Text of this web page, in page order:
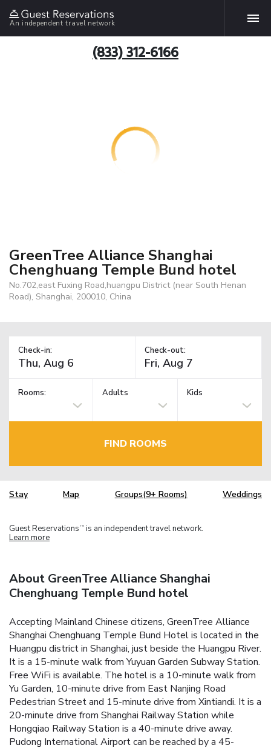
An independent travel network
(833) 312-6166
GreenTree Alliance Shanghai
Chenghuang Temple Bund hotel
No.702,east Fuxing Road,huangpu District (near South Henan
Road), Shanghai, 200010, China
Check-in: Check-out:
Rooms: Adults Kids
FIND ROOMS
Stay Map Groups(9+ Rooms) Weddings
Guest Reservations TM is an independent travel network.
Learn more
About GreenTree Alliance Shanghai
Chenghuang Temple Bund hotel
Accepting Mainland Chinese citizens, GreenTree Alliance
Shanghai Chenghuang Temple Bund Hotel is located in the
Huangpu district in Shanghai, just beside the Huangpu River.
It is a 15-minute walk from Yuyuan Garden Subway Station.
Free WiFi is available. The hotel is a 10-minute walk from
Yu Garden, 10-minute drive from East Nanjing Road
Pedestrian Street and 15-minute drive from Xintiandi. It is a
20-minute drive from Shanghai Railway Station while
Hongqiao Railway Station is a 40-minute drive away.
Pudong International Airport can be reached by a 45-